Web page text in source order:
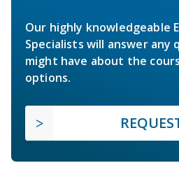
Our highly knowledgeable
Specialists will answer any
might have about the
options.